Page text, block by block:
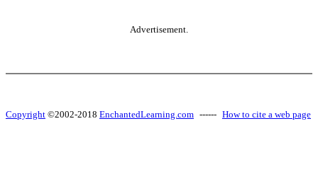
Advertisement.
Copyright ©2002-2018 EnchantedLearning.com ------ How to cite a web page